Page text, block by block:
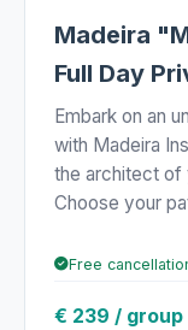
Madeira
Full Day
Embark on an
with Madeira
the architect of
Choose your
Free
€ 239 / group